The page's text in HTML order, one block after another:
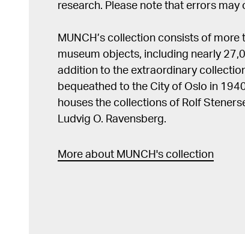
research. Please note that errors may
MUNCH’s collection consists of
museum objects, including nearly
addition to the extraordinary
bequeathed to the City of Oslo in
houses the collections of Rolf
Ludvig O. Ravensberg.
More about MUNCH's collection